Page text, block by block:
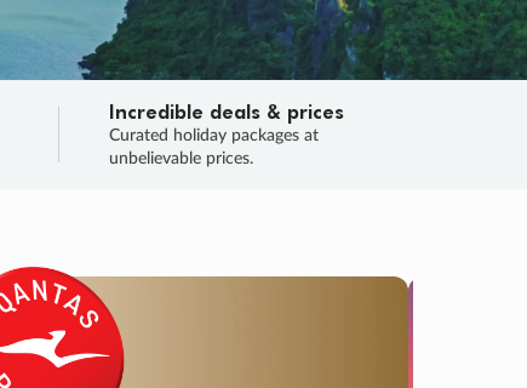
Incredible deals & prices
Curated holiday packages at
unbelievable prices.